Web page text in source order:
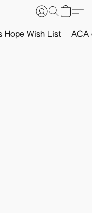
Hope Wish List ACA